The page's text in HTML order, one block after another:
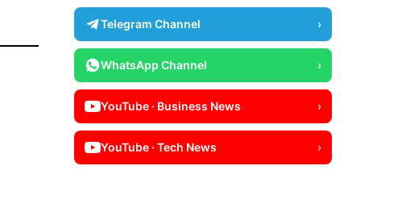
Telegram Channel ›
WhatsApp Channel ›
YouTube · Business News ›
YouTube · Tech News ›